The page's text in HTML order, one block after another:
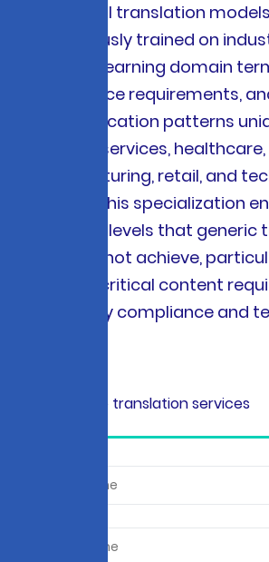
Our neural translation
continuously trained on
corpora, learning domain
compliance requirements,
communication patterns
financial services, healthcare,
manufacturing, retail, and
sectors. This specialization
accuracy levels that generic
tools cannot achieve,
mission-critical content
regulatory compliance and